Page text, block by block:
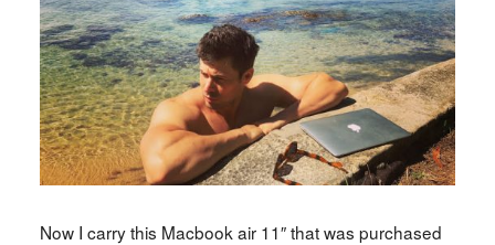
Now I carry this Macbook air 11″ that was purchased